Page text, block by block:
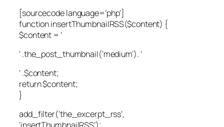
[sourcecode language=’php’]
function insertThumbnailRSS($content) {
$content = ‘
‘ .the_post_thumbnail(‘medium’). ‘
‘ .$content;
return $content;
}
add_filter(‘the_excerpt_rss’,